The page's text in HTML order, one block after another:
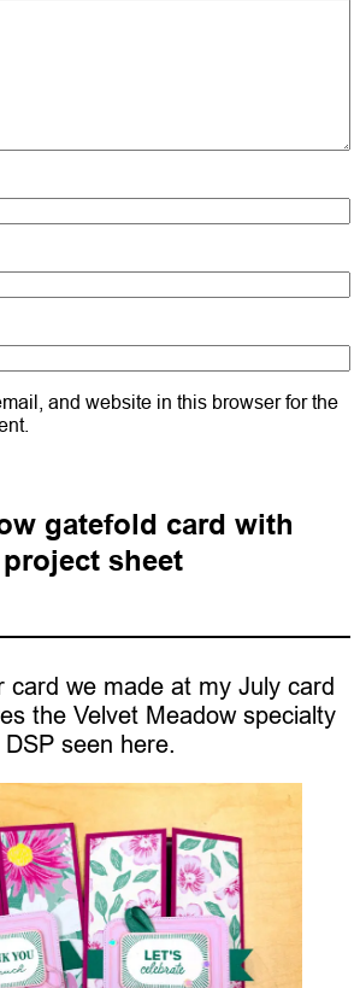
and website in this browser for the
gatefold card with
sheet
card we made at my July card
the Velvet Meadow specialty
DSP seen here.